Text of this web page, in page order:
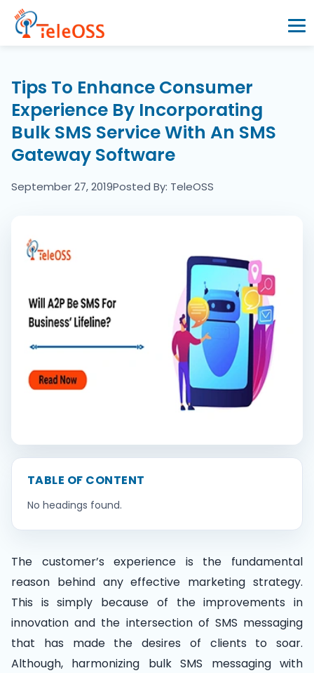
Home
Company
Products
Blogs
Contact Us
Book Demo
Tips To Enhance Consumer
Experience By Incorporating
Bulk SMS Service With An SMS
Gateway Software
September 27, 2019Posted By: TeleOSS
The customer’s experience is the fundamental
reason behind any effective marketing strategy.
This is simply because of the improvements in
innovation and the intersection of SMS messaging
that has made the desires of clients to soar.
Although, harmonizing bulk SMS messaging with
TABLE OF CONTENT
No headings found.